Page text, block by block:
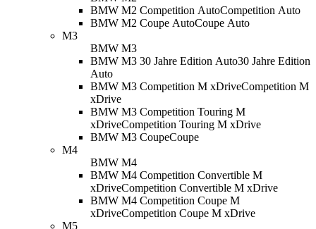
BMW M2 Competition AutoCompetition Auto
BMW M2 Coupe AutoCoupe Auto
M3
BMW M3
BMW M3 30 Jahre Edition Auto30 Jahre Edition
Auto
BMW M3 Competition M xDriveCompetition M
xDrive
BMW M3 Competition Touring M
xDriveCompetition Touring M xDrive
BMW M3 CoupeCoupe
M4
BMW M4
BMW M4 Competition Convertible M
xDriveCompetition Convertible M xDrive
BMW M4 Competition Coupe M
xDriveCompetition Coupe M xDrive
M5